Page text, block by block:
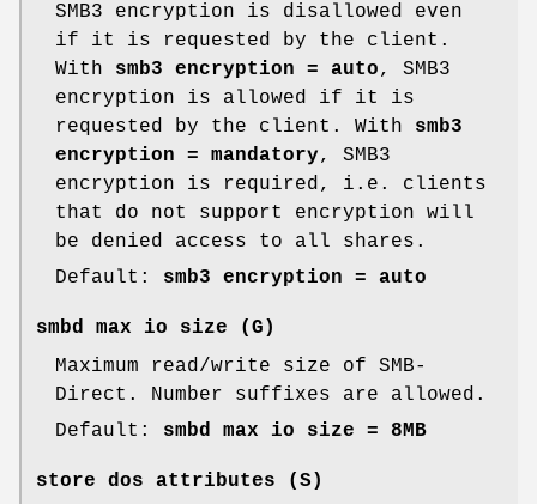
SMB3 encryption is disallowed even
if it is requested by the client.
With smb3 encryption = auto, SMB3
encryption is allowed if it is
requested by the client. With smb3
encryption = mandatory, SMB3
encryption is required, i.e. clients
that do not support encryption will
be denied access to all shares.
Default: smb3 encryption = auto
smbd max io size (G)
Maximum read/write size of SMB-
Direct. Number suffixes are allowed.
Default: smbd max io size = 8MB
store dos attributes (S)